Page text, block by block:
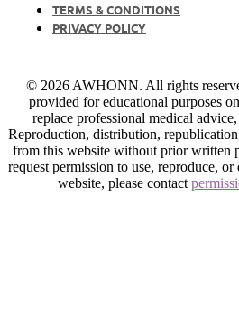
TERMS & CONDITIONS
PRIVACY POLICY
© 2026 AWHONN. All rights
provided for educational purposes
replace professional medical
Reproduction, distribution,
from this website without prior written
request permission to use, reproduce,
website, please contact